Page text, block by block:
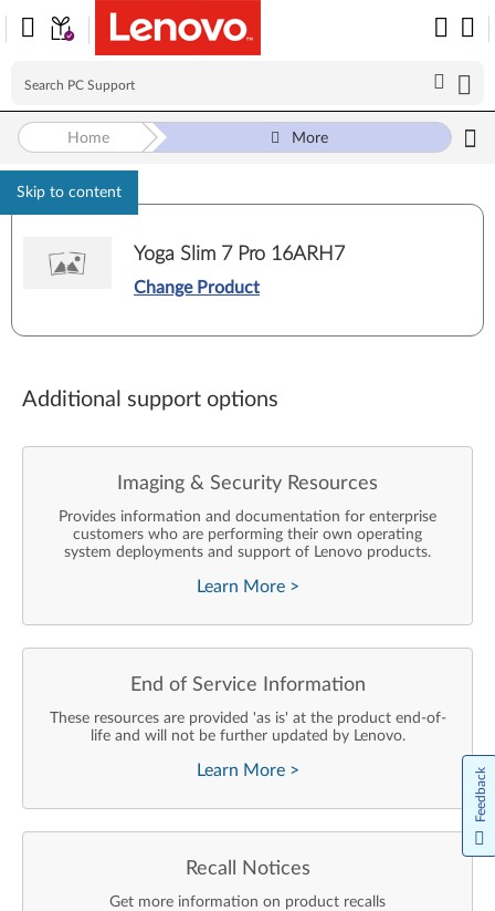
Skip to content
Home More
Yoga Slim 7 Pro 16ARH7
Change Product
Additional support options
Imaging & Security Resources
Provides information and documentation for enterprise
customers who are performing their own operating
system deployments and support of Lenovo products.
Learn More >
End of Service Information
These resources are provided 'as is' at the product end-of-
life and will not be further updated by Lenovo.
Learn More >
Recall Notices
Get more information on product recalls
Feedback